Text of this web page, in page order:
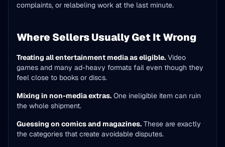
complaints, or relabeling work at the last minute.
Where Sellers Usually Get It Wrong
Treating all entertainment media as eligible. Video
games and many ad-heavy formats fail even though they
feel close to books or discs.
Mixing in non-media extras. One ineligible item can ruin
the whole shipment.
Guessing on comics and magazines. These are exactly
the categories that create avoidable disputes.